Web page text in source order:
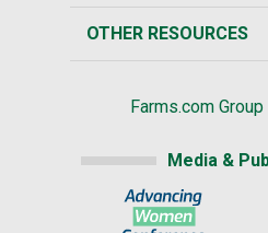
OTHER RESOURCES
Farms.com
Media &